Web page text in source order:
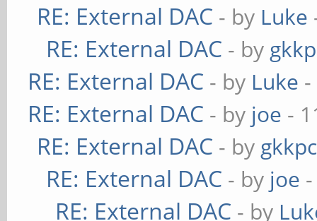
RE: External DAC - by Luke
RE: External DAC - by
RE: External DAC - by Luke
RE: External DAC - by joe -
RE: External DAC - by
RE: External DAC - by joe
RE: External DAC - by